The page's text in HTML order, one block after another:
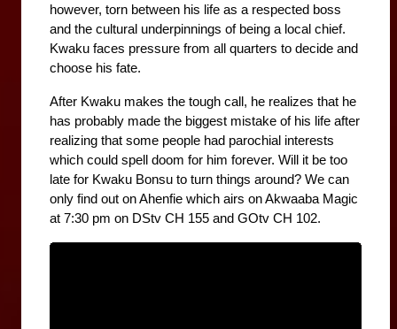
however, torn between his life as a respected boss
and the cultural underpinnings of being a local chief.
Kwaku faces pressure from all quarters to decide and
choose his fate.
After Kwaku makes the tough call, he realizes that he
has probably made the biggest mistake of his life after
realizing that some people had parochial interests
which could spell doom for him forever. Will it be too
late for Kwaku Bonsu to turn things around? We can
only find out on Ahenfie which airs on Akwaaba Magic
at 7:30 pm on DStv CH 155 and GOtv CH 102.